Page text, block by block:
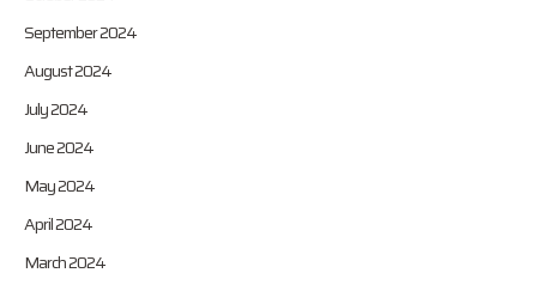
September 2024
August 2024
July 2024
June 2024
May 2024
April 2024
March 2024